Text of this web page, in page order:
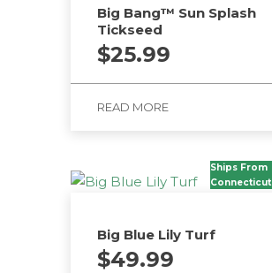
Big Bang™ Sun Splash
Tickseed
$25.99
READ MORE
Ships From
Connecticut
Big Blue Lily Turf
$49.99